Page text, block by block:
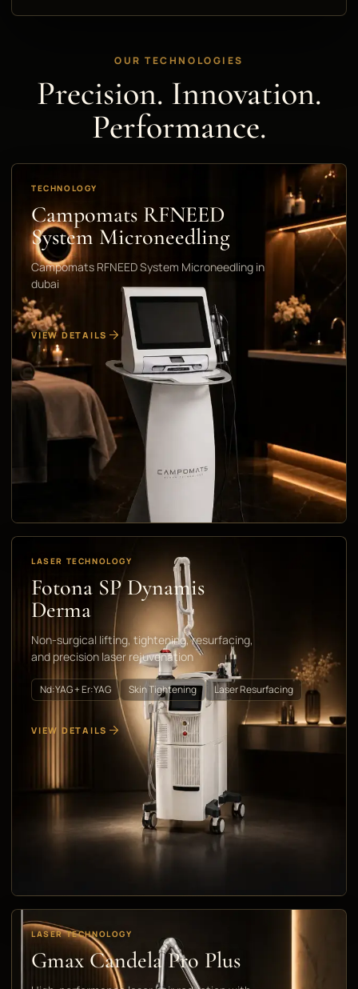
OUR TECHNOLOGIES
Precision. Innovation.
Performance.
TECHNOLOGY
Campomats RFNEED
System Microneedling
Campomats RFNEED System Microneedling in
dubai
VIEW DETAILS
LASER TECHNOLOGY
Fotona SP Dynamis
Derma
Non-surgical lifting, tightening, resurfacing,
and precision laser rejuvenation
Nd:YAG + Er:YAG Skin Tightening Laser Resurfacing
VIEW DETAILS
LASER TECHNOLOGY
Gmax Candela Pro Plus